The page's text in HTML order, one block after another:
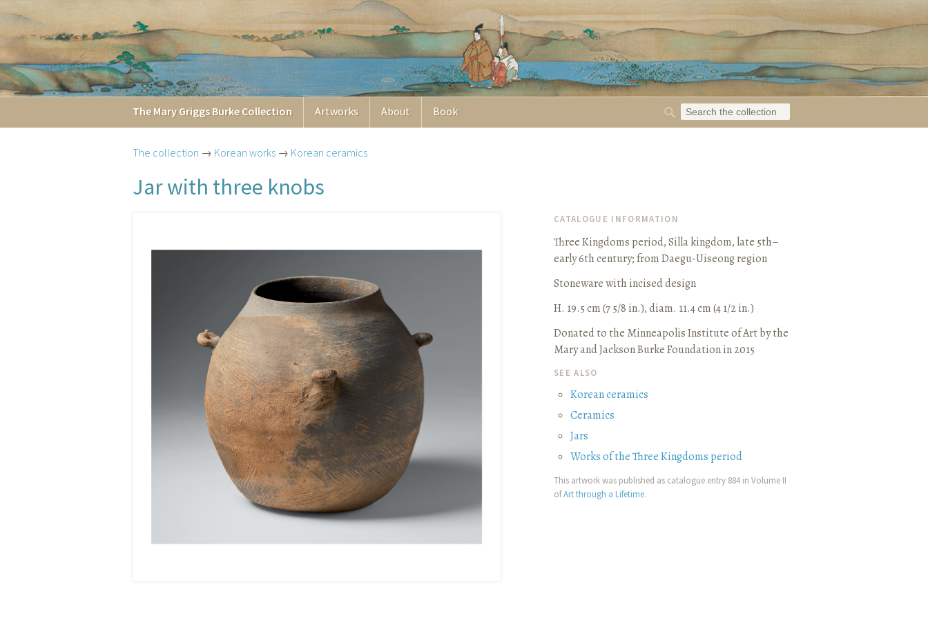
The Mary Griggs Burke Collection Artworks About Book
The collection → Korean works → Korean ceramics
Jar with three knobs
CATALOGUE INFORMATION
Three Kingdoms period, Silla kingdom, late 5th–
early 6th century;from Daegu-Uiseong region
Stoneware with incised design
H. 19.5 cm (7 5/8 in.), diam. 11.4 cm (4 1/2 in.)
Donated to the Minneapolis Institute of Art by the
Mary and Jackson Burke Foundation in 2015
SEE ALSO
Korean ceramics
Ceramics
Jars
Works of the Three Kingdoms period
This artwork was published as catalogue entry 884 in Volume II
ofArt through a Lifetime.